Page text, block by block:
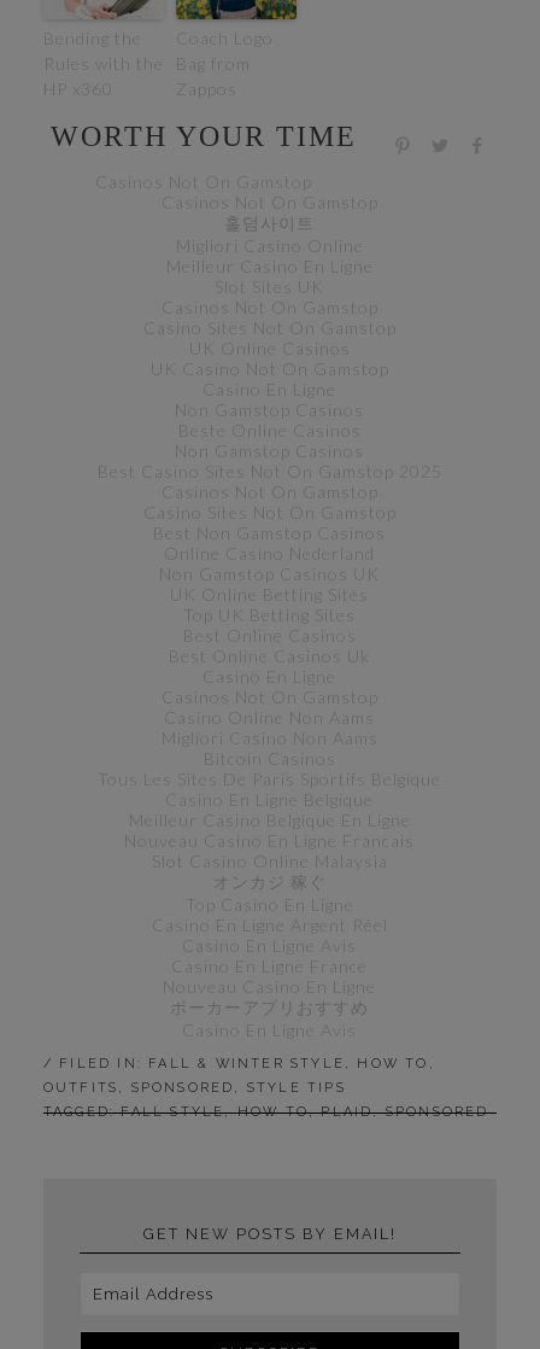
Bending the
Rules with the
HP x360
Coach Logo
Bag from
Zappos
WORTH YOUR TIME
Casinos Not On Gamstop
Casinos Not On Gamstop
홀덤사이트
Migliori Casino Online
Meilleur Casino En Ligne
Slot Sites UK
Casinos Not On Gamstop
Casino Sites Not On Gamstop
UK Online Casinos
UK Casino Not On Gamstop
Casino En Ligne
Non Gamstop Casinos
Beste Online Casinos
Non Gamstop Casinos
Best Casino Sites Not On Gamstop 2025
Casinos Not On Gamstop
Casino Sites Not On Gamstop
Best Non Gamstop Casinos
Online Casino Nederland
Non Gamstop Casinos UK
UK Online Betting Sites
Top UK Betting Sites
Best Online Casinos
Best Online Casinos Uk
Casino En Ligne
Casinos Not On Gamstop
Casino Online Non Aams
Migliori Casino Non Aams
Bitcoin Casinos
Tous Les Sites De Paris Sportifs Belgique
Casino En Ligne Belgique
Meilleur Casino Belgique En Ligne
Nouveau Casino En Ligne Francais
Slot Casino Online Malaysia
オンカジ 稼ぐ
Top Casino En Ligne
Casino En Ligne Argent Réel
Casino En Ligne Avis
Casino En Ligne France
Nouveau Casino En Ligne
ポーカーアプリおすすめ
Casino En Ligne Avis
/ FILED IN: FALL & WINTER STYLE , HOW TO ,
OUTFITS , SPONSORED , STYLE TIPS
TAGGED:FALL STYLE,HOW TO,PLAID,SPONSORED
GET NEW POSTS BY EMAIL!